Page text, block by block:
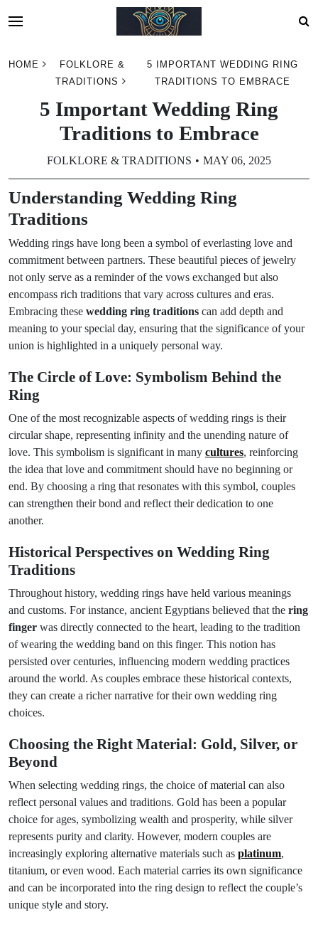
HOME
FOLKLORE &
TRADITIONS
5 IMPORTANT WEDDING RING
TRADITIONS TO EMBRACE
5 Important Wedding Ring
Traditions to Embrace
FOLKLORE & TRADITIONS MAY 06, 2025
Understanding Wedding Ring
Traditions
Wedding rings have long been a symbol of everlasting love and
commitment between partners. These beautiful pieces of jewelry
not only serve as a reminder of the vows exchanged but also
encompass rich traditions that vary across cultures and eras.
Embracing these wedding ring traditions can add depth and
meaning to your special day, ensuring that the significance of your
union is highlighted in a uniquely personal way.
The Circle of Love: Symbolism Behind the
Ring
One of the most recognizable aspects of wedding rings is their
circular shape, representing infinity and the unending nature of
love. This symbolism is significant in many cultures, reinforcing
the idea that love and commitment should have no beginning or
end. By choosing a ring that resonates with this symbol, couples
can strengthen their bond and reflect their dedication to one
another.
Historical Perspectives on Wedding Ring
Traditions
Throughout history, wedding rings have held various meanings
and customs. For instance, ancient Egyptians believed that the ring
finger was directly connected to the heart, leading to the tradition
of wearing the wedding band on this finger. This notion has
persisted over centuries, influencing modern wedding practices
around the world. As couples embrace these historical contexts,
they can create a richer narrative for their own wedding ring
choices.
Choosing the Right Material: Gold, Silver, or
Beyond
When selecting wedding rings, the choice of material can also
reflect personal values and traditions. Gold has been a popular
choice for ages, symbolizing wealth and prosperity, while silver
represents purity and clarity. However, modern couples are
increasingly exploring alternative materials such as platinum,
titanium, or even wood. Each material carries its own significance
and can be incorporated into the ring design to reflect the couple’s
unique style and story.